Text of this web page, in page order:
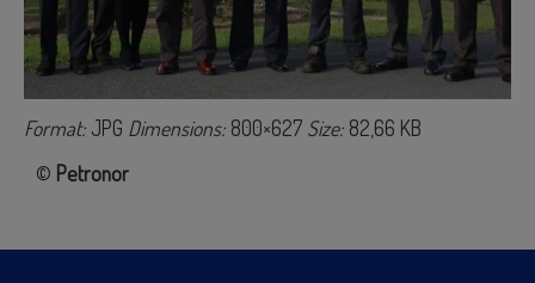
Format: JPG Dimensions: 800×627 Size: 82,66 KB
© Petronor